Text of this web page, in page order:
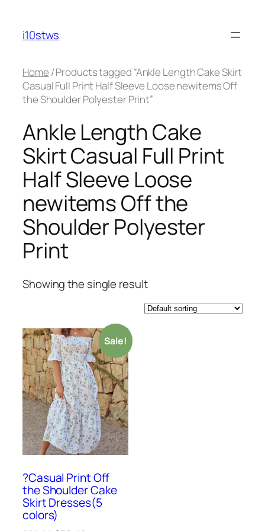
content
i10stws
Home / Products tagged “Ankle Length Cake Skirt
Casual Full Print Half Sleeve Loose newitems Off
the Shoulder Polyester Print”
Ankle Length Cake
Skirt Casual Full Print
Half Sleeve Loose
newitems Off the
Shoulder Polyester
Print
Showing the single result
Sale!
?Casual Print Off
the Shoulder Cake
Skirt Dresses(5
colors)